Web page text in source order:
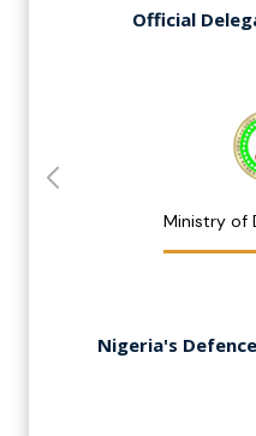
Official
Ministry of
Nigeria's